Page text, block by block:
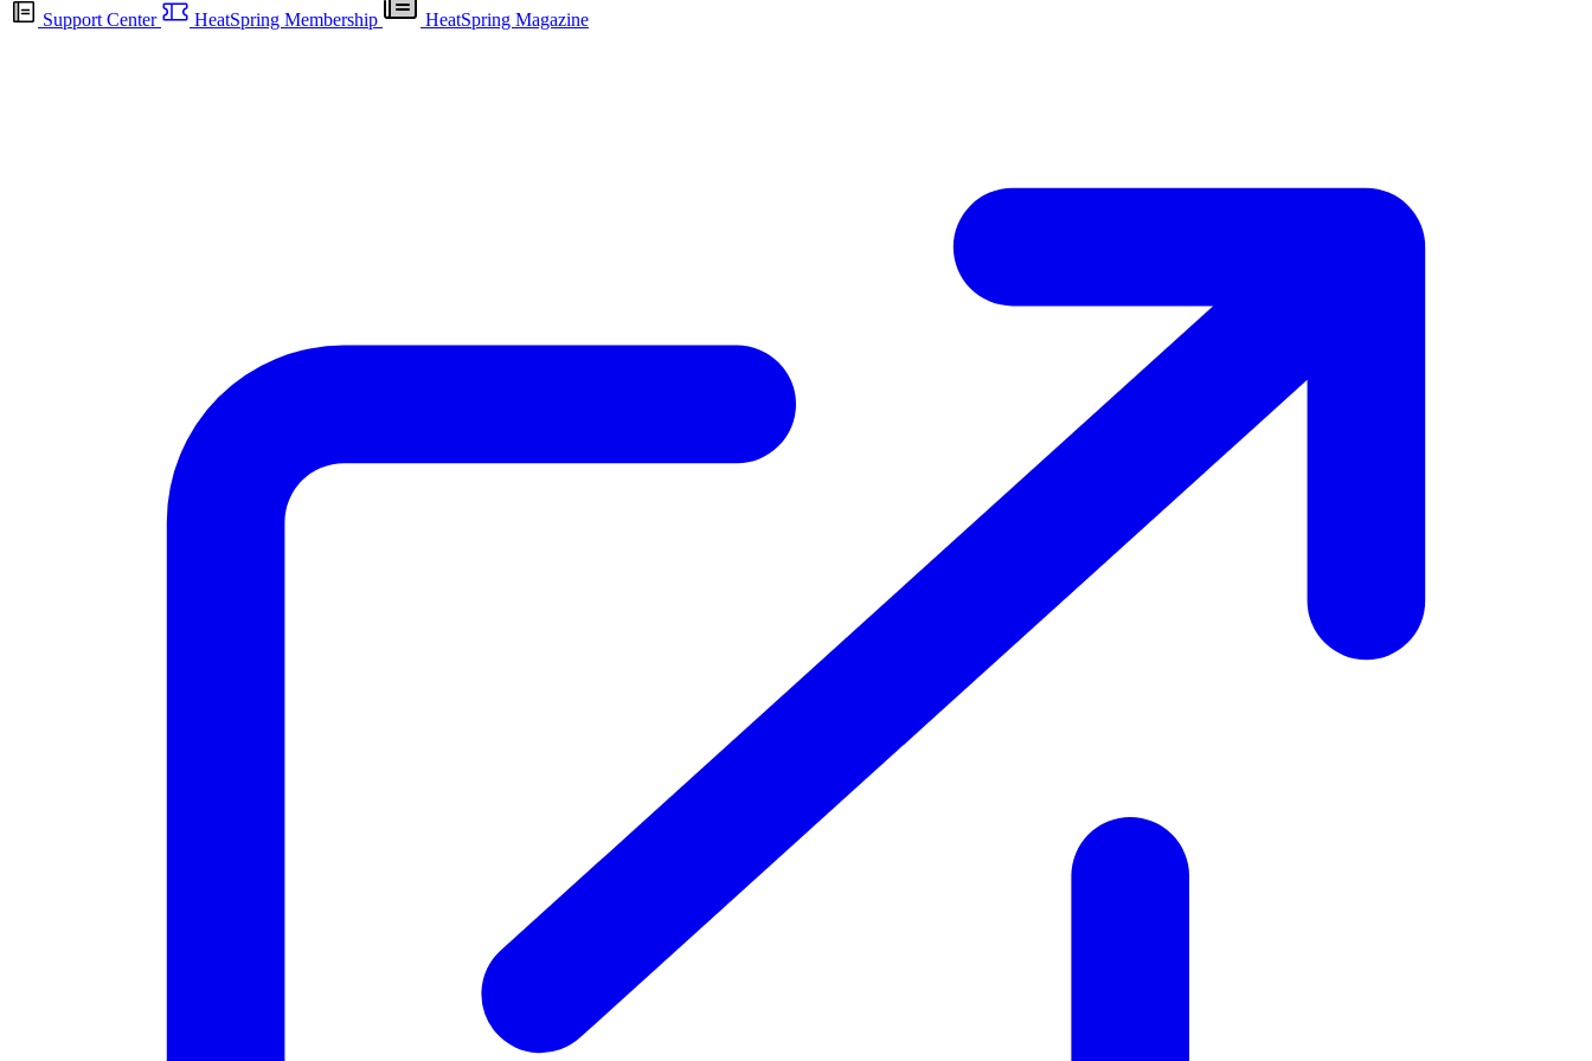
Support Center HeatSpring Membership HeatSpring Magazine